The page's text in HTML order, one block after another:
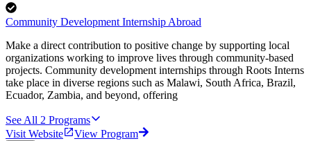
Community Development Internship Abroad
Make a direct contribution to positive change by supporting local
organizations working to improve lives through community-based
projects. Community development internships through Roots Interns
take place in diverse regions such as Malawi, South Africa, Brazil,
Ecuador, Zambia, and beyond, offering
See All 2 Programs
Visit Website
View Program